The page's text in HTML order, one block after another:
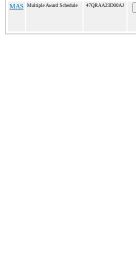
MAS Multiple Award Schedule 47QRAA23D00AJ